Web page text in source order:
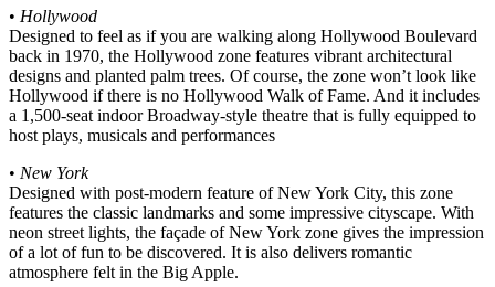
• Hollywood
Designed to feel as if you are walking along Hollywood Boulevard
back in 1970, the Hollywood zone features vibrant architectural
designs and planted palm trees. Of course, the zone won’t look like
Hollywood if there is no Hollywood Walk of Fame. And it includes
a 1,500-seat indoor Broadway-style theatre that is fully equipped to
host plays, musicals and performances
• New York
Designed with post-modern feature of New York City, this zone
features the classic landmarks and some impressive cityscape. With
neon street lights, the façade of New York zone gives the impression
of a lot of fun to be discovered. It is also delivers romantic
atmosphere felt in the Big Apple.